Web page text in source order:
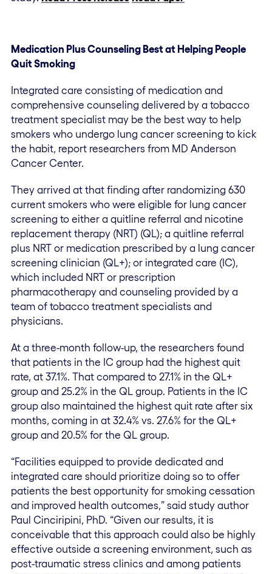
Medication Plus Counseling Best at Helping People
Quit Smoking
Integrated care consisting of medication and
comprehensive counseling delivered by a tobacco
treatment specialist may be the best way to help
smokers who undergo lung cancer screening to kick
the habit, report researchers from MD Anderson
Cancer Center.
They arrived at that finding after randomizing 630
current smokers who were eligible for lung cancer
screening to either a quitline referral and nicotine
replacement therapy (NRT) (QL); a quitline referral
plus NRT or medication prescribed by a lung cancer
screening clinician (QL+); or integrated care (IC),
which included NRT or prescription
pharmacotherapy and counseling provided by a
team of tobacco treatment specialists and
physicians.
At a three-month follow-up, the researchers found
that patients in the IC group had the highest quit
rate, at 37.1%. That compared to 27.1% in the QL+
group and 25.2% in the QL group. Patients in the IC
group also maintained the highest quit rate after six
months, coming in at 32.4% vs. 27.6% for the QL+
group and 20.5% for the QL group.
“Facilities equipped to provide dedicated and
integrated care should prioritize doing so to offer
patients the best opportunity for smoking cessation
and improved health outcomes,” said study author
Paul Cinciripini, PhD. “Given our results, it is
conceivable that this approach could also be highly
effective outside a screening environment, such as
post-traumatic stress clinics and among patients